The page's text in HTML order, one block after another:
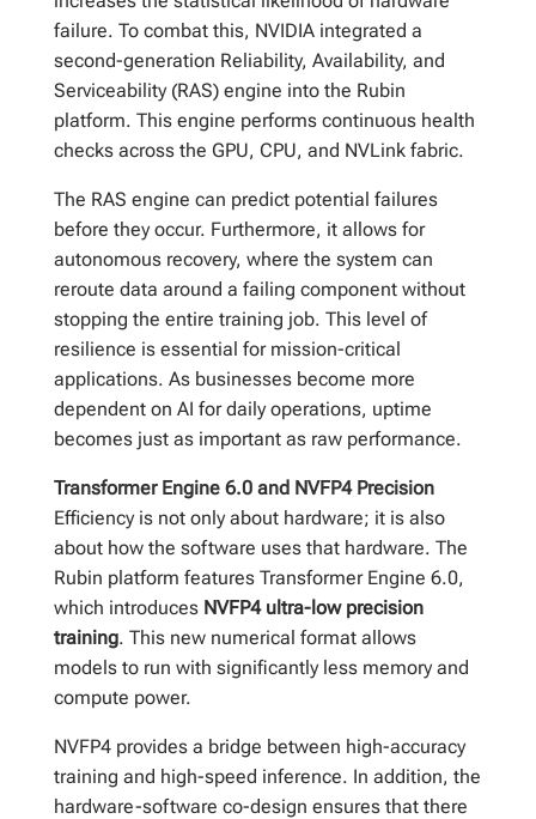
failure. To combat this, NVIDIA integrated a
second-generation Reliability, Availability, and
Serviceability (RAS) engine into the Rubin
platform. This engine performs continuous health
checks across the GPU, CPU, and NVLink fabric.
The RAS engine can predict potential failures
before they occur. Furthermore, it allows for
autonomous recovery, where the system can
reroute data around a failing component without
stopping the entire training job. This level of
resilience is essential for mission-critical
applications. As businesses become more
dependent on AI for daily operations, uptime
becomes just as important as raw performance.
Transformer Engine 6.0 and NVFP4 Precision
Efficiency is not only about hardware; it is also
about how the software uses that hardware. The
Rubin platform features Transformer Engine 6.0,
which introduces NVFP4 ultra-low precision
training. This new numerical format allows
models to run with significantly less memory and
compute power.
NVFP4 provides a bridge between high-accuracy
training and high-speed inference. In addition, the
hardware-software co-design ensures that there